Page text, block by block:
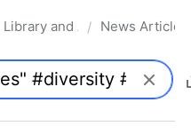
& the Law
Library and Academic
/ News Articles